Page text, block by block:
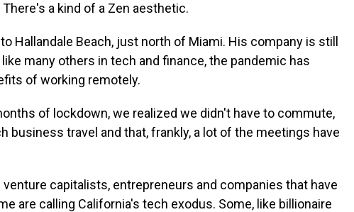
a kind of a Zen aesthetic.
Hallandale Beach, just north of Miami. His company is still
many others in tech and finance, the pandemic has
of working remotely.
of lockdown, we realized we didn't have to commute,
business travel and that, frankly, a lot of the meetings have
venture capitalists, entrepreneurs and companies that have
are calling California's tech exodus. Some, like billionaire